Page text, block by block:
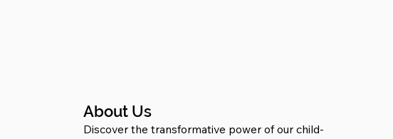
About Us
Discover the transformative power of our child-